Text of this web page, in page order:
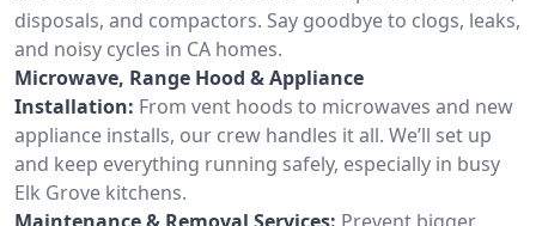
disposals, and compactors. Say goodbye to clogs, leaks,
and noisy cycles in CA homes.
Microwave, Range Hood & Appliance
Installation: From vent hoods to microwaves and new
appliance installs, our crew handles it all. We’ll set up
and keep everything running safely, especially in busy
Elk Grove kitchens.